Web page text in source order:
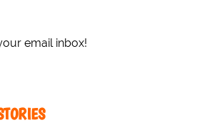
email inbox!